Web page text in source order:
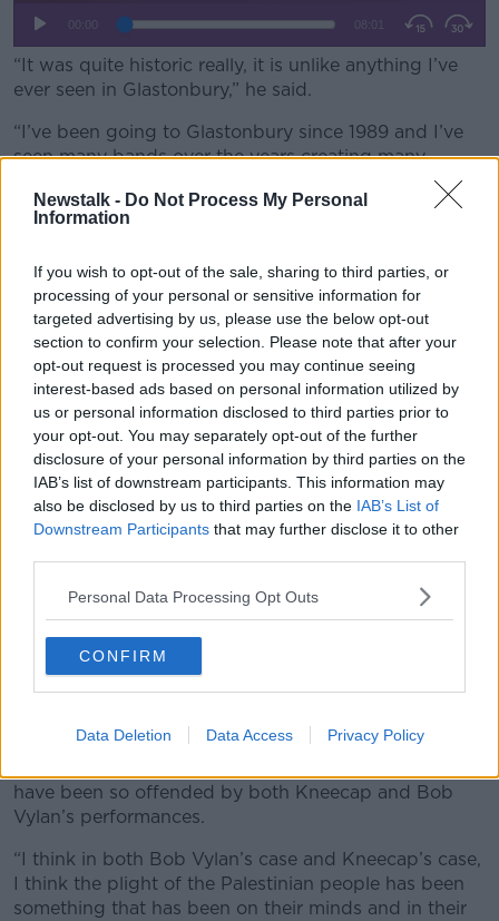
Newstalk - Do Not Process My Personal
Information
If you wish to opt-out of the sale, sharing to third parties, or
processing of your personal or sensitive information for
targeted advertising by us, please use the below opt-out
section to confirm your selection. Please note that after your
opt-out request is processed you may continue seeing
interest-based ads based on personal information utilized by
us or personal information disclosed to third parties prior to
your opt-out. You may separately opt-out of the further
disclosure of your personal information by third parties on the
IAB’s list of downstream participants. This information may
also be disclosed by us to third parties on the IAB’s List of
Downstream Participants that may further disclose it to other
Personal Data Processing Opt Outs
CONFIRM
Data Deletion Data Access Privacy Policy
“It was quite historic really, it is unlike anything I’ve
ever seen in Glastonbury,” he said.
“I’ve been going to Glastonbury since 1989 and I’ve
seen many bands over the years creating many
“But the West Holts stage where [Kneecap] were
absolutely rammed full of people by three o’clock -
people did not want to miss Kneecap.”
Kneecap play the west holts stage in front of a sea of Irish
Live News
have been so offended by both Kneecap and Bob
Vylan’s performances.
“I think in both Bob Vylan’s case and Kneecap’s case,
I think the plight of the Palestinian people has been
something that has been on their minds and in their